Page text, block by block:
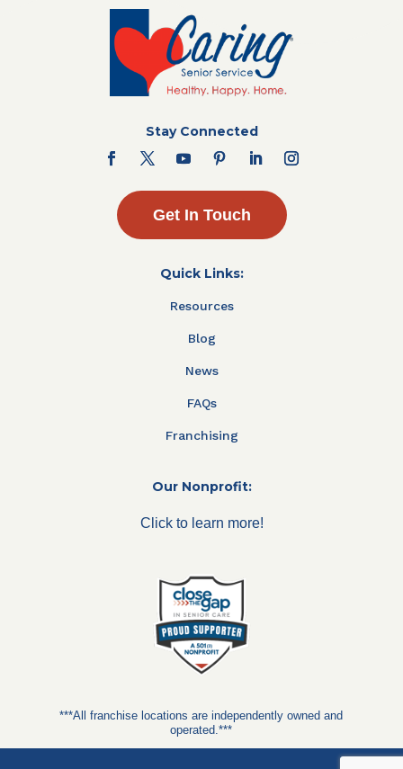
Stay Connected
Get In Touch
Quick Links:
Resources
Blog
News
FAQs
Franchising
Our Nonprofit:
Click to learn more!
***All franchise locations are independently owned and
operated.***